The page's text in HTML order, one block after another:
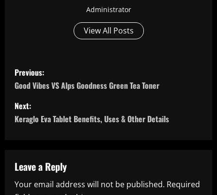
Administrator
View All Posts
P
o
s
t
a
v
Previous:
Good Vibes VS Alps Goodness Green Tea Toner
Next:
Keraglo Eva Tablet Benefits, Uses & Other Details
Leave a Reply
Your email address will not be published. Required